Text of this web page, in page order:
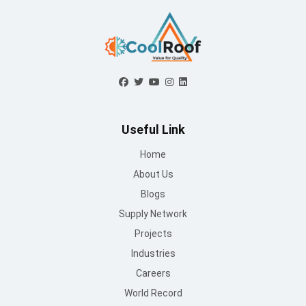
Useful Link
Home
About Us
Blogs
Supply Network
Projects
Industries
Careers
World Record